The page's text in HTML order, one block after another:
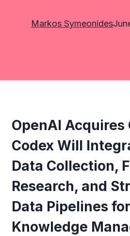
Markos Symeonides
OpenAI Acquires
Codex Will
Data Collection,
Research, and
Data Pipelines
Knowledge